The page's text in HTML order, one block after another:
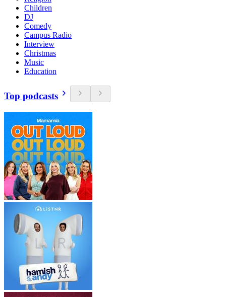
Children
DJ
Comedy
Campus Radio
Interview
Christmas
Music
Education
Top podcasts